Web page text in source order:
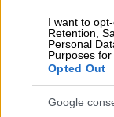
I want to
Retention,
Personal
Purposes for
Opted Out
Google
ALSO READ:
The celeb has
last publicised